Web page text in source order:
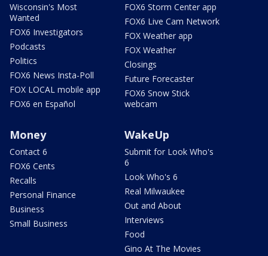
Wisconsin's Most
Wanted
FOX6 Investigators
Podcasts
Politics
FOX6 News Insta-Poll
FOX LOCAL mobile app
FOX6 en Español
FOX6 Storm Center app
FOX6 Live Cam Network
FOX Weather app
FOX Weather
Closings
Future Forecaster
FOX6 Snow Stick
webcam
Money
Contact 6
FOX6 Cents
Recalls
Personal Finance
Business
Small Business
WakeUp
Submit for Look Who's
6
Look Who's 6
Real Milwaukee
Out and About
Interviews
Food
Gino At The Movies